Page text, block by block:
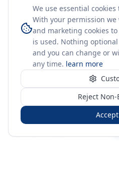
We use essential
With your permission
and marketing cookies
is used. Nothing
and you can change or
any time. learn more
Reject